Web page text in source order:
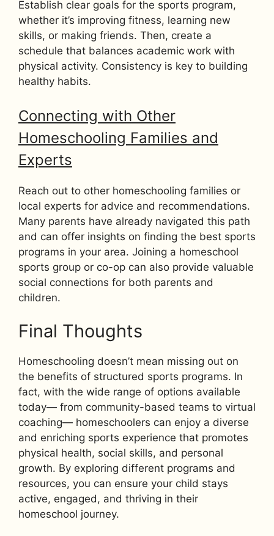
Establish clear goals for the sports program,
whether it’s improving fitness, learning new
skills, or making friends. Then, create a
schedule that balances academic work with
physical activity. Consistency is key to building
healthy habits.
Connecting with Other
Homeschooling Families and
Experts
Reach out to other homeschooling families or
local experts for advice and recommendations.
Many parents have already navigated this path
and can offer insights on finding the best sports
programs in your area. Joining a homeschool
sports group or co-op can also provide valuable
social connections for both parents and
children.
Final Thoughts
Homeschooling doesn’t mean missing out on
the benefits of structured sports programs. In
fact, with the wide range of options available
today— from community-based teams to virtual
coaching— homeschoolers can enjoy a diverse
and enriching sports experience that promotes
physical health, social skills, and personal
growth. By exploring different programs and
resources, you can ensure your child stays
active, engaged, and thriving in their
homeschool journey.